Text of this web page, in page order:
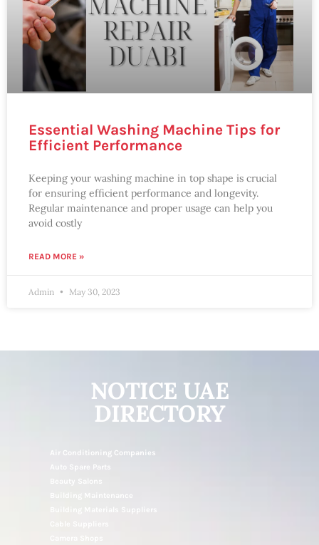
Essential Washing Machine Tips for
Efficient Performance
Keeping your washing machine in top shape is crucial
for ensuring efficient performance and longevity.
Regular maintenance and proper usage can help you
avoid costly
READ MORE »
Admin May 30, 2023
NOTICE UAE
DIRECTORY
Air Conditioning Companies
Auto Spare Parts
Building Maintenance